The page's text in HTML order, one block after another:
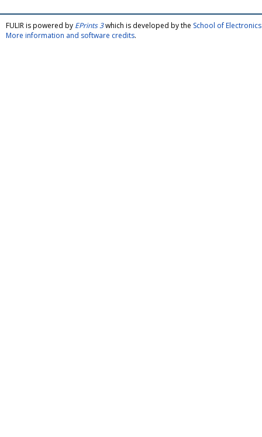
FULIR is powered by EPrints 3which is developed by the School of
More information and software credits.